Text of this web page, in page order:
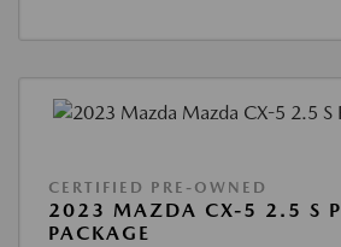
CERTIFIED PRE-OWNED
2023 MAZDA CX-5 2.5 S
PACKAGE